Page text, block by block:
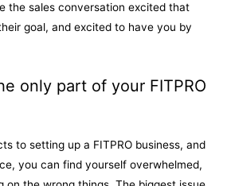
the sales conversation excited that
goal, and excited to have you by
only part of your FITPRO
to setting up a FITPRO business, and
you can find yourself overwhelmed,